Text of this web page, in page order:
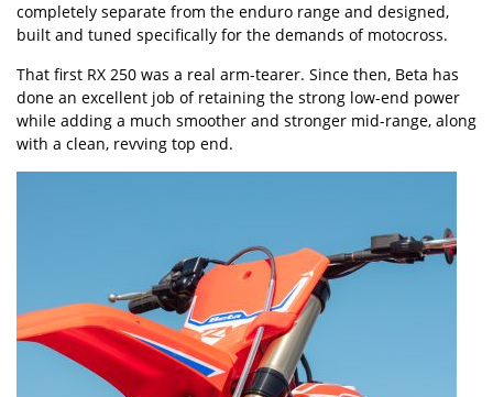
completely separate from the enduro range and designed,
built and tuned specifically for the demands of motocross.
That first RX 250 was a real arm-tearer. Since then, Beta has
done an excellent job of retaining the strong low-end power
while adding a much smoother and stronger mid-range, along
with a clean, revving top end.